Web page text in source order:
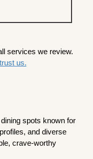
services we review.
us.
spots known for
and diverse
crave-worthy